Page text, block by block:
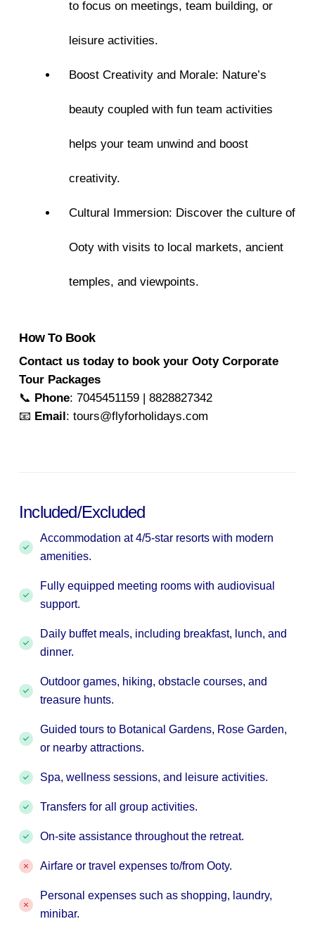
to focus on meetings, team building, or
leisure activities.
Boost Creativity and Morale: Nature’s
beauty coupled with fun team activities
helps your team unwind and boost
creativity.
Cultural Immersion: Discover the culture of
Ooty with visits to local markets, ancient
temples, and viewpoints.
How To Book
Contact us today to book your Ooty Corporate
Tour Packages
📞 Phone: 7045451159 | 8828827342
📧 Email: tours@flyforholidays.com
Included/Excluded
Accommodation at 4/5-star resorts with modern
amenities.
Fully equipped meeting rooms with audiovisual
support.
Daily buffet meals, including breakfast, lunch, and
dinner.
Outdoor games, hiking, obstacle courses, and
treasure hunts.
Guided tours to Botanical Gardens, Rose Garden,
or nearby attractions.
Spa, wellness sessions, and leisure activities.
Transfers for all group activities.
On-site assistance throughout the retreat.
Airfare or travel expenses to/from Ooty.
Personal expenses such as shopping, laundry,
minibar.